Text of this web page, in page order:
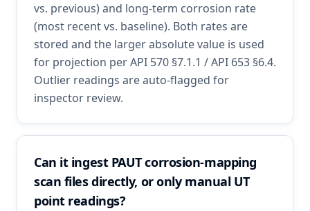
vs. previous) and long-term corrosion rate
(most recent vs. baseline). Both rates are
stored and the larger absolute value is used
for projection per API 570 §7.1.1 / API 653 §6.4.
Outlier readings are auto-flagged for
inspector review.
Can it ingest PAUT corrosion-mapping
scan files directly, or only manual UT
point readings?